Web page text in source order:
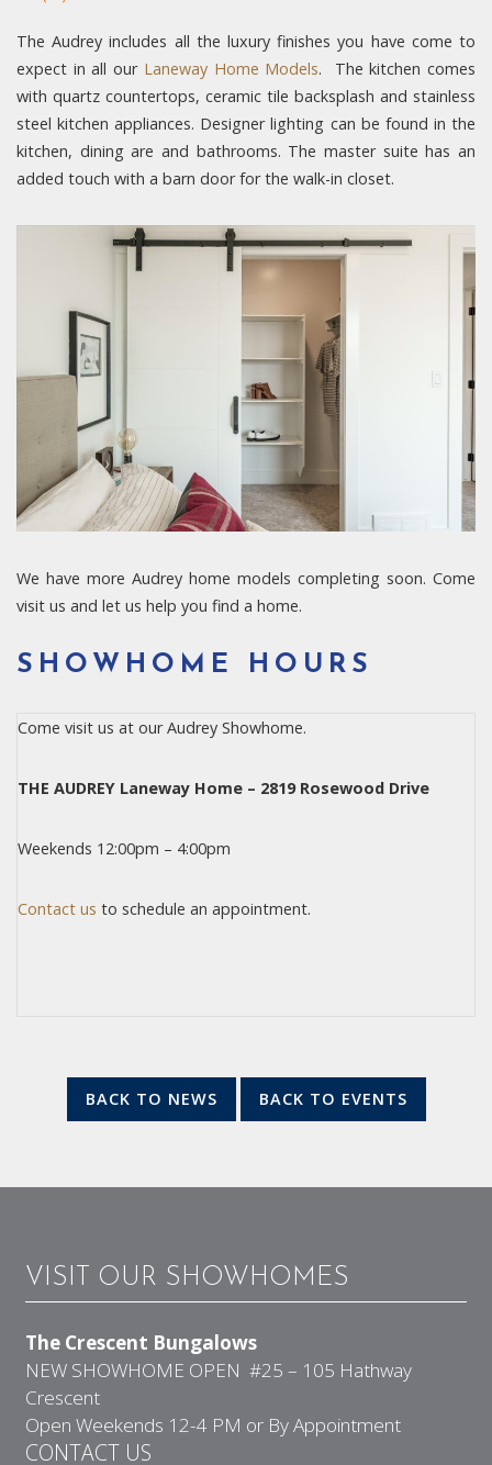
The Audrey includes all the luxury finishes you have come to
expect in all our Laneway Home Models. The kitchen comes
with quartz countertops, ceramic tile backsplash and stainless
steel kitchen appliances. Designer lighting can be found in the
kitchen, dining are and bathrooms. The master suite has an
added touch with a barn door for the walk-in closet.
We have more Audrey home models completing soon. Come
visit us and let us help you find a home.
SHOWHOME HOURS
Come visit us at our Audrey Showhome.
THE AUDREY Laneway Home – 2819 Rosewood Drive
Weekends 12:00pm – 4:00pm
Contact us to schedule an appointment.
BACK TO NEWS BACK TO EVENTS
VISIT OUR SHOWHOMES
The Crescent Bungalows
NEW SHOWHOME OPEN #25 – 105 Hathway
Crescent
Open Weekends 12-4 PM or By Appointment
CONTACT US